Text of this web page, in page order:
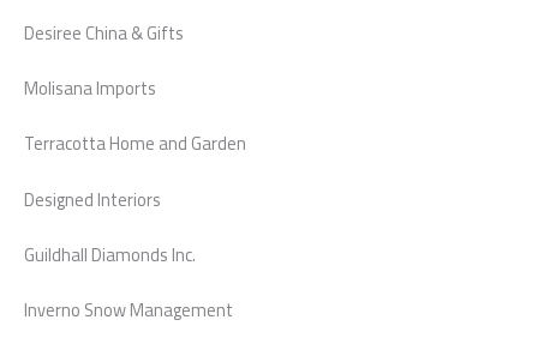
Desiree China & Gifts
Molisana Imports
Terracotta Home and Garden
Designed Interiors
Guildhall Diamonds Inc.
Inverno Snow Management